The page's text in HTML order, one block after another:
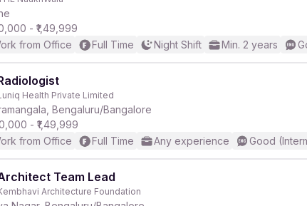
- ₹1,49,999
from Office
Full Time Night Shift Min. 2 years
Health Private Limited
Bengaluru/Bangalore
- ₹1,49,999
from Office
Full Time Any experience Good
Team Lead
Architecture Foundation